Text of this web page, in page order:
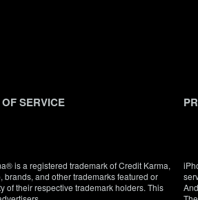
SERVICE
is a registered trademark of Credit Karma,
and other trademarks featured or
of their respective trademark holders. This